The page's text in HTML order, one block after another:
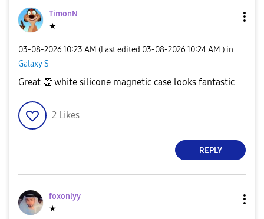
TimonN
★
‎03-08-202610:23 AM (Last edited ‎03-08-202610:24 AM ) in
Galaxy S
Great 👏 white silicone magnetic case looks fantastic
2 Likes
REPLY
foxonlyy
★